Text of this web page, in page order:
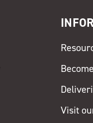
Visit